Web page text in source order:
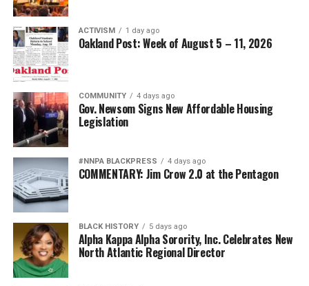
ACTIVISM 1 day ago
Oakland Post: Week of August 5 – 11, 2026
COMMUNITY 4 days ago
Gov. Newsom Signs New Affordable Housing
Legislation
#NNPA BLACKPRESS 4 days ago
COMMENTARY: Jim Crow 2.0 at the Pentagon
BLACK HISTORY 5 days ago
Alpha Kappa Alpha Sorority, Inc. Celebrates New
North Atlantic Regional Director